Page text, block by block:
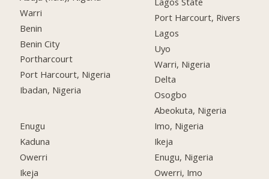
Warri
Benin
Benin City
Portharcourt
Port Harcourt, Nigeria
Ibadan, Nigeria
Enugu
Kaduna
Owerri
Ikeja
Port Harcourt, Rivers
Lagos
Uyo
Warri, Nigeria
Delta
Osogbo
Abeokuta, Nigeria
Imo, Nigeria
Ikeja
Enugu, Nigeria
Owerri, Imo